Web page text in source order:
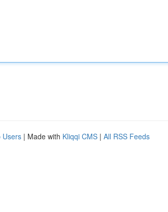
Users | Made with Kliqqi CMS | All RSS Feeds